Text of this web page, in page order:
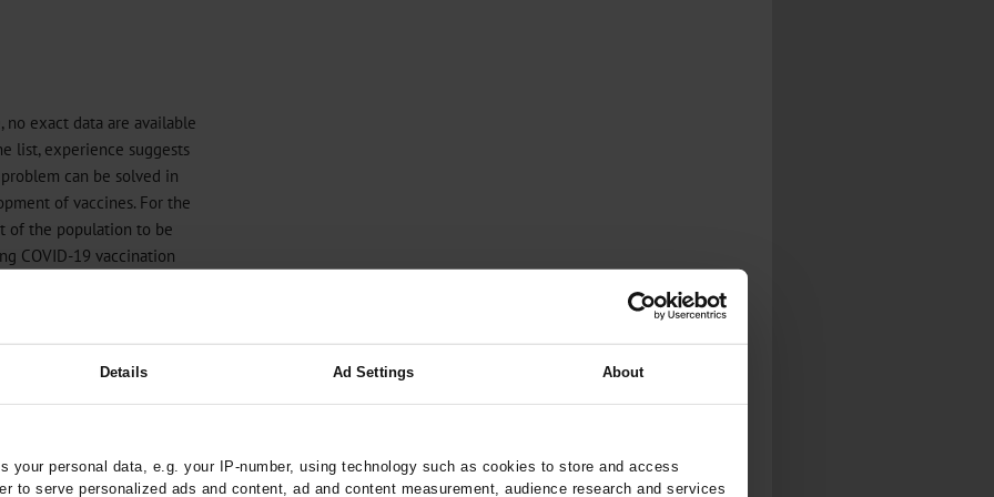
Details Ad Settings About
your personal data, e.g. your IP-number, using technology such as cookies to store and access
to serve personalized ads and content, ad and content measurement, audience research and services
exact data are available
list, experience suggests
can be solved in
of vaccines. For the
of the population to be
COVID-19 vaccination
almost the entire
coverage. Legally
It is especially
be restricted for reasons
(which was similarly
and Hungary) came into
is intended to be